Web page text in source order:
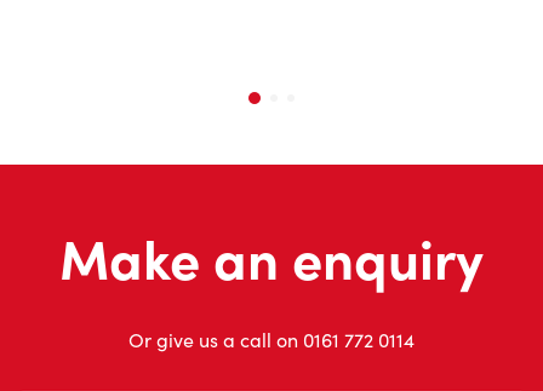
Make an enquiry
Or give us a call on 0161 772 0114